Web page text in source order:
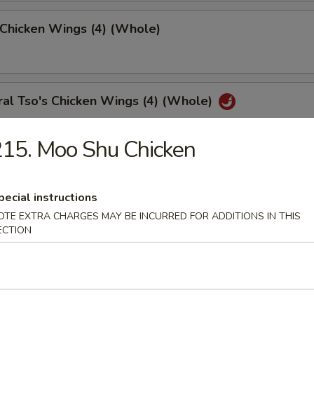
Wings (4) (Whole)
Tso's Chicken Wings (4) (Whole)
Fingers (10)
Meat Dumplings (8)
Dumplings (8)
(4)
Moo Shu Chicken
instructions
EXTRA CHARGES MAY BE INCURRED FOR ADDITIONS IN THIS